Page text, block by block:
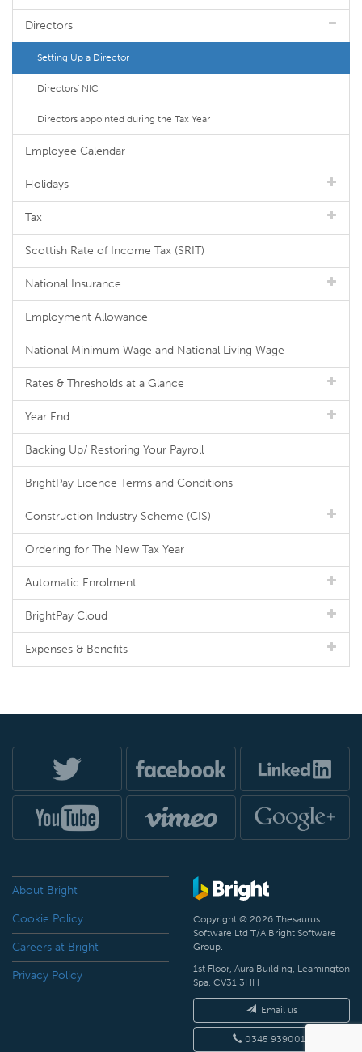
Directors
Setting Up a Director
Directors' NIC
Directors appointed during the Tax Year
Employee Calendar
Holidays
Tax
Scottish Rate of Income Tax (SRIT)
National Insurance
Employment Allowance
National Minimum Wage and National Living Wage
Rates & Thresholds at a Glance
Year End
Backing Up/ Restoring Your Payroll
BrightPay Licence Terms and Conditions
Construction Industry Scheme (CIS)
Ordering for The New Tax Year
Automatic Enrolment
BrightPay Cloud
Expenses & Benefits
About Bright
Cookie Policy
Careers at Bright
Privacy Policy
Copyright © 2026 Thesaurus
Software Ltd T/A Bright Software
Group.
1st Floor, Aura Building, Leamington
Spa, CV31 3HH
Email us
0345 9390019